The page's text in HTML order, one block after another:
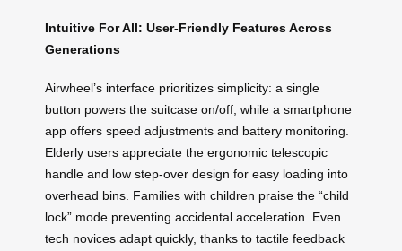
Intuitive For All: User-Friendly Features Across
Generations
Airwheel’s interface prioritizes simplicity: a single
button powers the suitcase on/off, while a smartphone
app offers speed adjustments and battery monitoring.
Elderly users appreciate the ergonomic telescopic
handle and low step-over design for easy loading into
overhead bins. Families with children praise the “child
lock” mode preventing accidental acceleration. Even
tech novices adapt quickly, thanks to tactile feedback